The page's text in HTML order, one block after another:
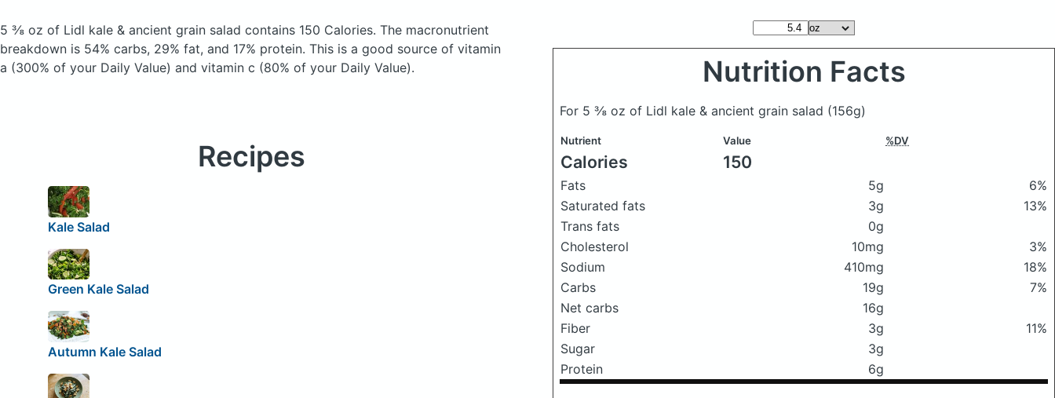
5 ⅜ oz of Lidl kale & ancient grain salad contains 150 Calories. The macronutrient
breakdown is 54% carbs, 29% fat, and 17% protein. This is a good source of vitamin
a (300% of your Daily Value) and vitamin c (80% of your Daily Value).
Nutrition Facts
For 5 ⅜ oz of Lidl kale & ancient grain salad (156g)
Nutrient Value %DV
Calories 150
Fats 5g
6%
Saturated fats
3g
13%
Trans fats
0g
Cholesterol
10mg
3%
Sodium
410mg
18%
Carbs
19g
7%
Net carbs
16g
Fiber
3g
11%
Sugar
3g
Protein
6g
Recipes
Kale Salad
Green Kale Salad
Autumn Kale Salad